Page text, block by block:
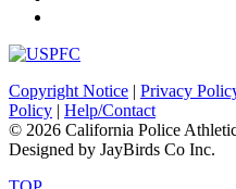
Copyright Notice | Privacy
Policy | Help/Contact
© 2026 California Police
Designed by JayBirds Co Inc.